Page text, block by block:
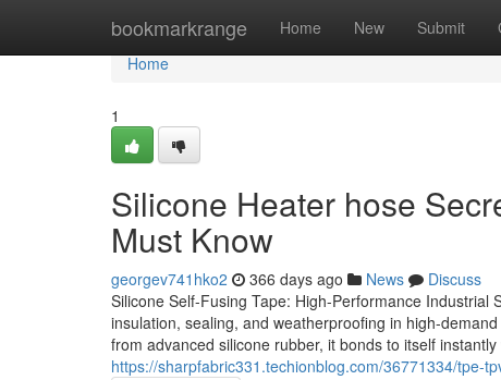
bookmarkrange Home New Submit
Home
Home
1
Silicone Heater hose
Must Know
georgev741hko2 366 days ago News
Discuss
Silicone Self-Fusing Tape: High-Performance
insulation, sealing, and weatherproofing in high-
from advanced silicone rubber, it bonds to itself
https://sharpfabric331.techionblog.com/36771334/tpe-